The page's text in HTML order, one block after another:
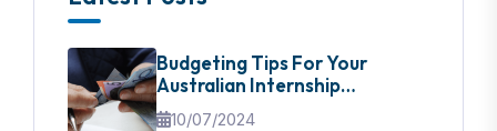
Budgeting Tips For Your
Australian Internship
Adventure
10/07/2024